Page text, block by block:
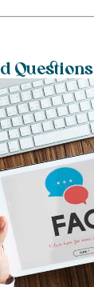
Questions